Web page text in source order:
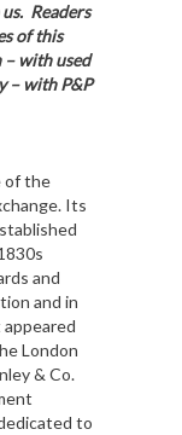
Readers
of this
– with used
– with P&P
of the
Its
and
and in
London
& Co.
to